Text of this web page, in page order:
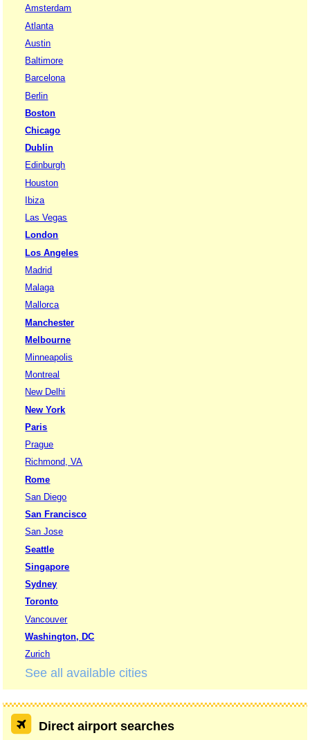
Amsterdam
Atlanta
Austin
Baltimore
Barcelona
Berlin
Boston
Chicago
Dublin
Edinburgh
Houston
Ibiza
Las Vegas
London
Los Angeles
Madrid
Malaga
Mallorca
Manchester
Melbourne
Minneapolis
Montreal
New Delhi
New York
Paris
Prague
Richmond, VA
Rome
San Diego
San Francisco
San Jose
Seattle
Singapore
Sydney
Toronto
Vancouver
Washington, DC
Zurich
See all available cities
Direct airport searches